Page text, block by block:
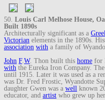
50. Louis Carl Melhose House,
Built 1890s
Architecturally significant as a
Victorian elements in the 1890s.
association with a family of
John F.W. Thon built this home for
with the Eureka Iron Company.
until 1915. Later it was used as a
was Dr. Fred Frostic, Wyandotte
daughter Gwen was a well known
educator, and artist who grew up